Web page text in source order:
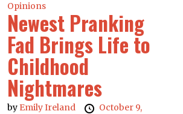
Opinions
Newest Pranking
Fad Brings Life to
Childhood
Nightmares
by Emily Ireland
October 9,